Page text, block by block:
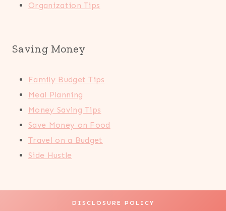
Organization Tips
Saving Money
Family Budget Tips
Meal Planning
Money Saving Tips
Save Money on Food
Travel on a Budget
Side Hustle
DISCLOSURE POLICY